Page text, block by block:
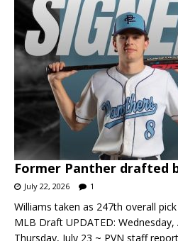
Former Panther drafted
July 22, 2026 1
Williams taken as 247th overall
MLB Draft UPDATED: Wednesday,
Thursday, July 23 ~ PVN staff